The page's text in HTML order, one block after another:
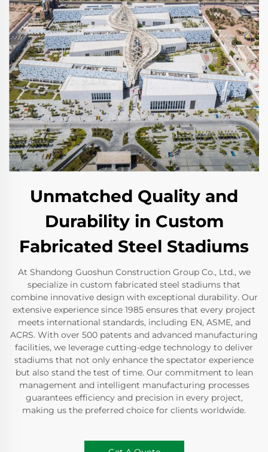
Unmatched Quality and
Durability in Custom
Fabricated Steel Stadiums
At Shandong Guoshun Construction Group Co., Ltd., we
specialize in custom fabricated steel stadiums that
combine innovative design with exceptional durability. Our
extensive experience since 1985 ensures that every project
meets international standards, including EN, ASME, and
ACRS. With over 500 patents and advanced manufacturing
facilities, we leverage cutting-edge technology to deliver
stadiums that not only enhance the spectator experience
but also stand the test of time. Our commitment to lean
management and intelligent manufacturing processes
guarantees efficiency and precision in every project,
making us the preferred choice for clients worldwide.